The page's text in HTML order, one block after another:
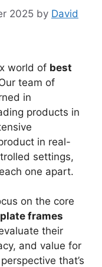
2025 by David
world of best
team of
in
products in
in real-
settings,
one apart.
on the core
frames
their
and value for
that’s